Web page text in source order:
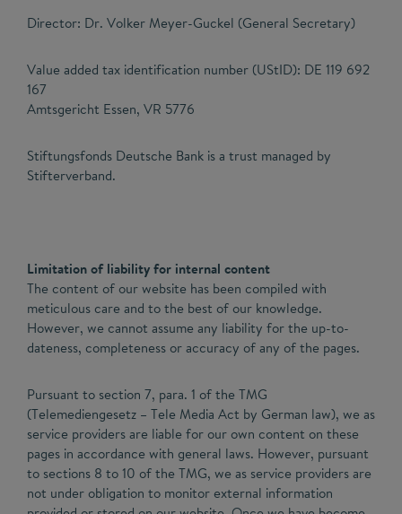
Director: Dr. Volker Meyer-Guckel (General Secretary)
Value added tax identification number (UStID): DE 119 692
167
Amtsgericht Essen, VR 5776
Stiftungsfonds Deutsche Bank is a trust managed by
Stifterverband.
Limitation of liability for internal content
The content of our website has been compiled with
meticulous care and to the best of our knowledge.
However, we cannot assume any liability for the up-to-
dateness, completeness or accuracy of any of the pages.
Pursuant to section 7, para. 1 of the TMG
(Telemediengesetz – Tele Media Act by German law), we as
service providers are liable for our own content on these
pages in accordance with general laws. However, pursuant
to sections 8 to 10 of the TMG, we as service providers are
not under obligation to monitor external information